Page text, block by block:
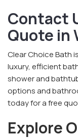
Contact
Quote in
Clear Choice Bath
luxury, efficient
shower and
options and
today for a free
Explore